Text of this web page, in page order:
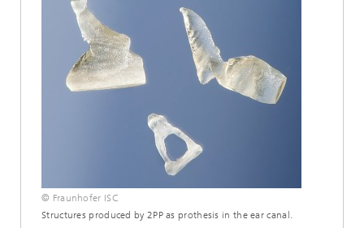
© Fraunhofer ISC
Structures produced by 2PP as prothesis in the ear canal.